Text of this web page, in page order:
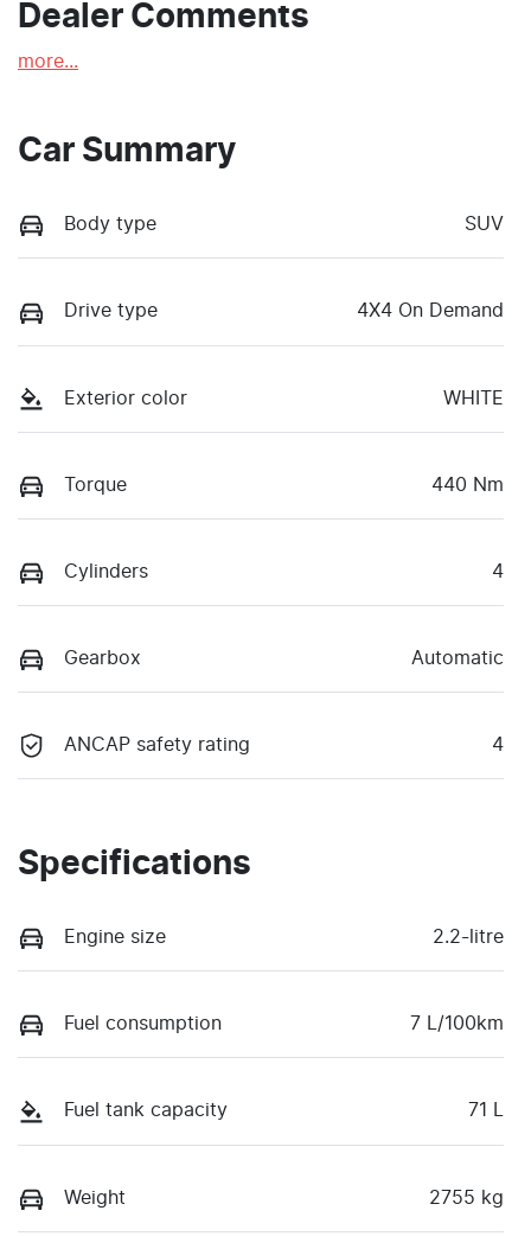
Dealer Comments
more...
Car Summary
Body type SUV
Drive type 4X4 On Demand
Exterior color WHITE
Torque 440 Nm
Cylinders 4
Gearbox Automatic
ANCAP safety rating 4
Specifications
Engine size 2.2-litre
Fuel consumption 7 L/100km
Fuel tank capacity 71 L
Weight 2755 kg